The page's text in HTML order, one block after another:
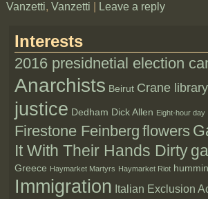
Vanzetti, Vanzetti Leave a reply
Interests
2016 presidnetial election
Anarchists Beirut Crane library
justice Dedham Dick Allen Eight-hour day
Firestone Feinberg flowers
It With Their Hands Dirty
Greece Haymarket Martyrs Haymarket Riot
Immigration Italian Exclusion